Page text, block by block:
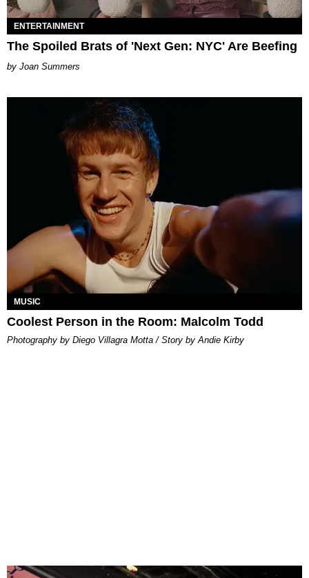
ENTERTAINMENT
The Spoiled Brats of 'Next Gen: NYC' Are Beefing
Joan Summers
MUSIC
Coolest Person in the Room: Malcolm Todd
Photography by Diego Villagra Motta / Story by Andie Kirby